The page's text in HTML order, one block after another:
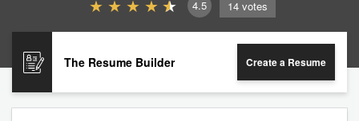
4.5 14 votes
The Resume Builder Create a Resume